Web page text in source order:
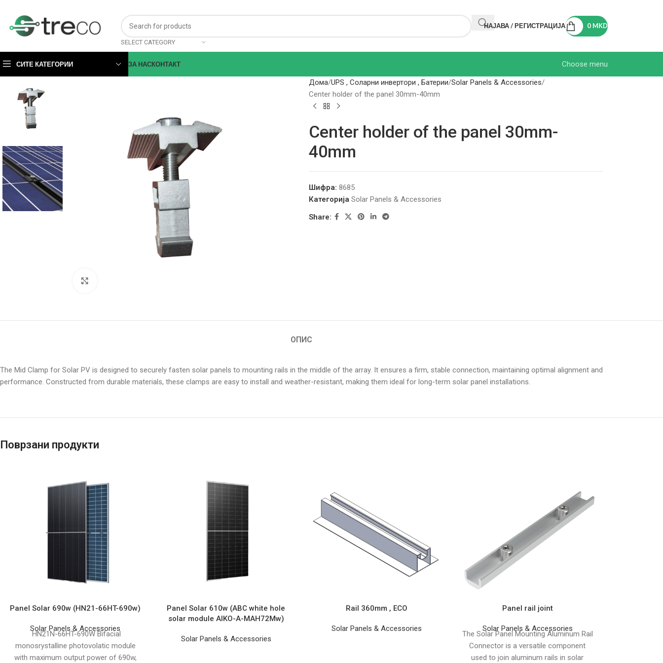
SELECT CATEGORY
НАЈАВА / РЕГИСТРАЦИЈА 0 MKD
СИТЕ КАТЕГОРИИ ЗА НАСКОНТАКТ Choose menu
Дома UPS , Соларни инвертори , Батерии Solar Panels & Accessories
Center holder of the panel 30mm-40mm
Center holder of the panel 30mm-
40mm
Шифра: 8685
Категорија Solar Panels & Accessories
Share:
ОПИС
The Mid Clamp for Solar PV is designed to securely fasten solar panels to mounting rails in the middle of the array. It ensures a firm, stable connection, maintaining optimal alignment and
performance. Constructed from durable materials, these clamps are easy to install and weather-resistant, making them ideal for long-term solar panel installations.
Поврзани продукти
Panel Solar 690w (HN21-66HT-690w)
Solar Panels & Accessories
HN21N-66HT-690W Bifacial
monosrystalline photovolatic module
with maximum output power of 690w,
Panel Solar 610w (ABC white hole
solar module AIKO-A-MAH72Mw)
Solar Panels & Accessories
Rail 360mm , ECO
Solar Panels & Accessories
Panel rail joint
Solar Panels & Accessories
The Solar Panel Mounting Aluminum Rail
Connector is a versatile component
used to join aluminum rails in solar